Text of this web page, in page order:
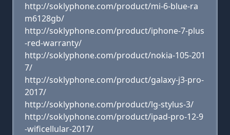
http://soklyphone.com/product/mi-6-blue-ra
m6128gb/
http://soklyphone.com/product/iphone-7-plus
-red-warranty/
http://soklyphone.com/product/nokia-105-201
7/
http://soklyphone.com/product/galaxy-j3-pro-
2017/
http://soklyphone.com/product/lg-stylus-3/
http://soklyphone.com/product/ipad-pro-12-9
-wificellular-2017/